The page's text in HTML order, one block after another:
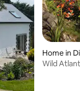
Home in
Wild